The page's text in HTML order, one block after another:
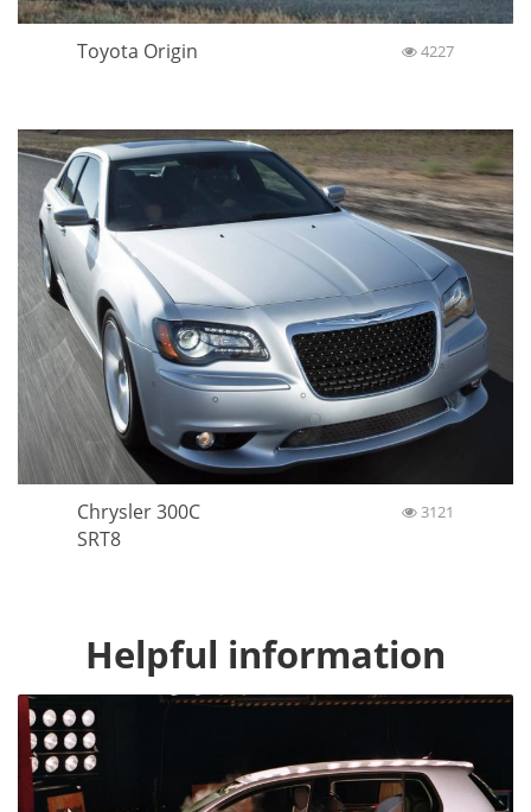
Toyota Origin 4227
Chrysler 300C
SRT8
3121
Helpful information